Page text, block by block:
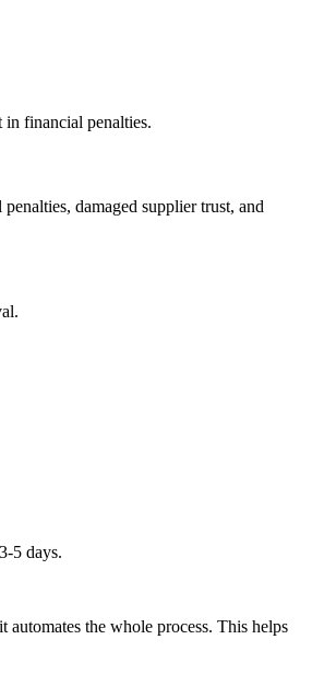
in financial penalties.
damaged supplier trust, and
5 days.
the whole process. This helps